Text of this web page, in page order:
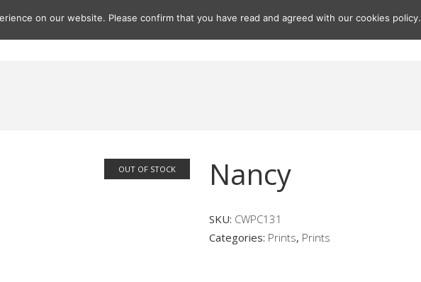
OUT OF STOCK Nancy
SKU: CWPC131
Categories: Prints, Prints
on our website. Please confirm that you have read and agreed with our cookies policy.